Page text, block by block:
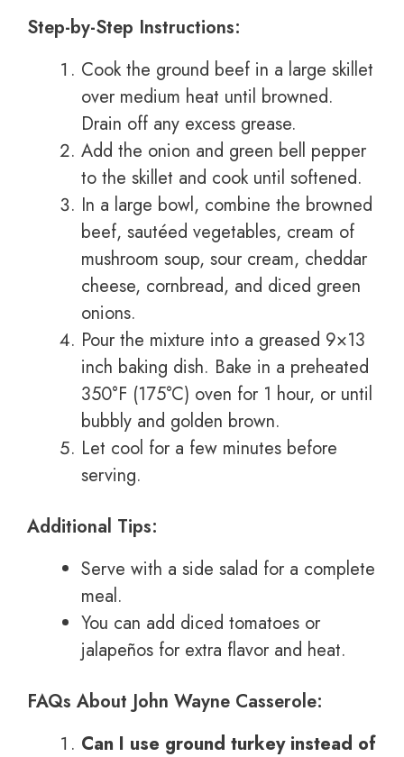
Step-by-Step Instructions:
Cook the ground beef in a large skillet
over medium heat until browned.
Drain off any excess grease.
Add the onion and green bell pepper
to the skillet and cook until softened.
In a large bowl, combine the browned
beef, sautéed vegetables, cream of
mushroom soup, sour cream, cheddar
cheese, cornbread, and diced green
onions.
Pour the mixture into a greased 9×13
inch baking dish. Bake in a preheated
350°F (175°C) oven for 1 hour, or until
bubbly and golden brown.
Let cool for a few minutes before
serving.
Additional Tips:
Serve with a side salad for a complete
meal.
You can add diced tomatoes or
jalapeños for extra flavor and heat.
FAQs About John Wayne Casserole:
Can I use ground turkey instead of